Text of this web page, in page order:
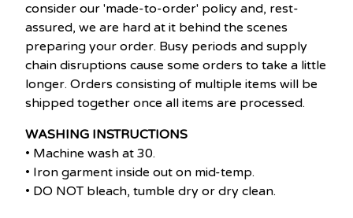
consider our 'made-to-order' policy and, rest-
assured, we are hard at it behind the scenes
preparing your order. Busy periods and supply
chain disruptions cause some orders to take a little
longer. Orders consisting of multiple items will be
shipped together once all items are processed.
WASHING INSTRUCTIONS
• Machine wash at 30.
• Iron garment inside out on mid-temp.
• DO NOT bleach, tumble dry or dry clean.